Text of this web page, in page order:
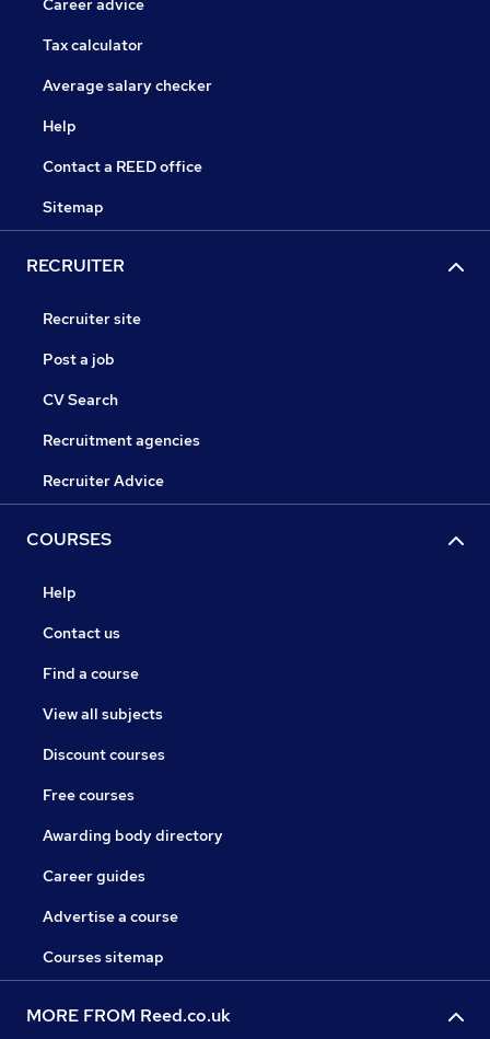
Career advice
Tax calculator
Average salary checker
Help
Contact a REED office
Sitemap
RECRUITER
Recruiter site
Post a job
CV Search
Recruitment agencies
Recruiter Advice
COURSES
Help
Contact us
Find a course
View all subjects
Discount courses
Free courses
Awarding body directory
Career guides
Advertise a course
Courses sitemap
MORE FROM Reed.co.uk